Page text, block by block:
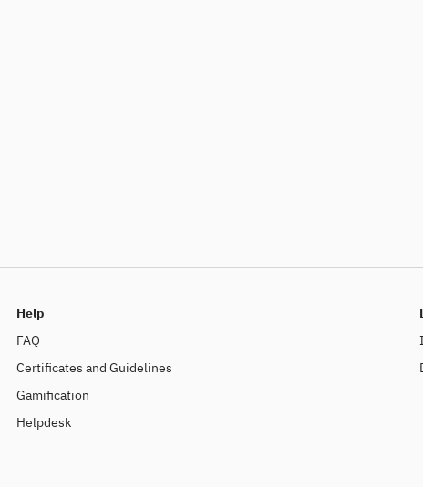
Help
FAQ
Certificates and Guidelines
Gamification
Helpdesk